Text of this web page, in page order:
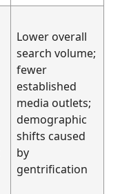
Lower overall
search volume;
fewer
established
media outlets;
demographic
shifts caused
by
gentrification